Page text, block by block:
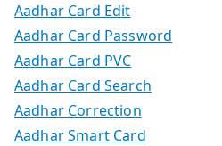
Aadhar Card Edit
Aadhar Card Password
Aadhar Card PVC
Aadhar Card Search
Aadhar Correction
Aadhar Smart Card